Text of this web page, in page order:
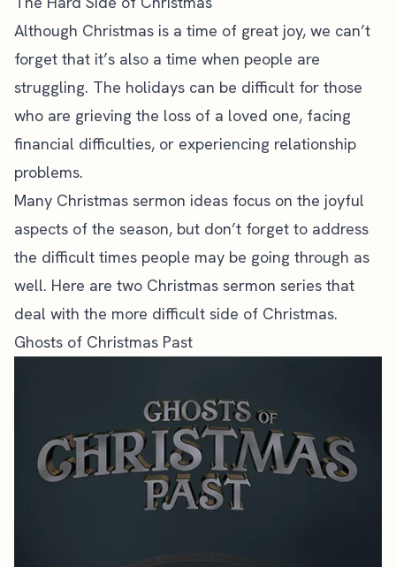
Although Christmas is a time of great joy, we can’t
forget that it’s also a time when people are
struggling. The holidays can be difficult for those
who are grieving the loss of a loved one, facing
financial difficulties, or experiencing relationship
problems.
Many Christmas sermon ideas focus on the joyful
aspects of the season, but don’t forget to address
the difficult times people may be going through as
well. Here are two Christmas sermon series that
deal with the more difficult side of Christmas.
Ghosts of Christmas Past